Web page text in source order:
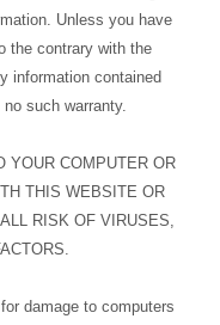
Unless you have
the contrary with the
information contained
such warranty.
YOUR COMPUTER OR
THIS WEBSITE OR
RISK OF VIRUSES,
damage to computers